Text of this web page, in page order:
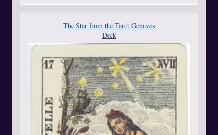
The Star from the Tarot Genoves
Deck